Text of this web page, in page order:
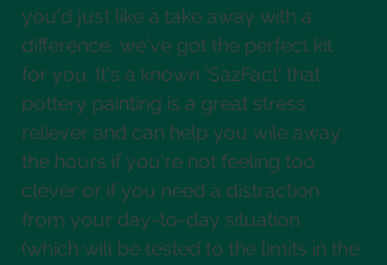
you'd just like a take away with a
difference, we've got the perfect kit
for you. It's a known 'SazFact' that
pottery painting is a great stress
reliever and can help you wile away
the hours if you're not feeling too
clever or if you need a distraction
from your day-to-day situation
(which will be tested to the limits in the